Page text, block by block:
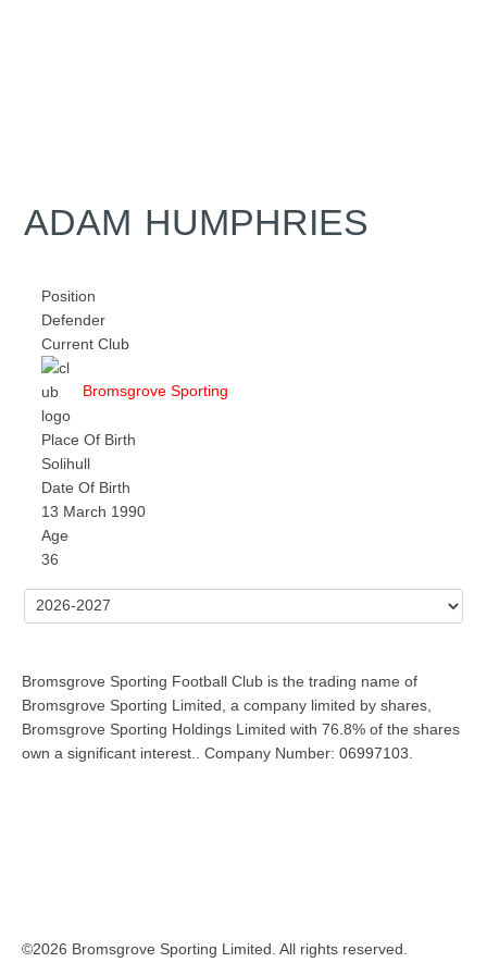
ADAM HUMPHRIES
Position
Defender
Current Club
Bromsgrove Sporting
Place Of Birth
Solihull
Date Of Birth
13 March 1990
Age
36
Bromsgrove Sporting Football Club is the trading name of
Bromsgrove Sporting Limited, a company limited by shares,
Bromsgrove Sporting Holdings Limited with 76.8% of the shares
own a significant interest.. Company Number: 06997103.
©2026 Bromsgrove Sporting Limited. All rights reserved.